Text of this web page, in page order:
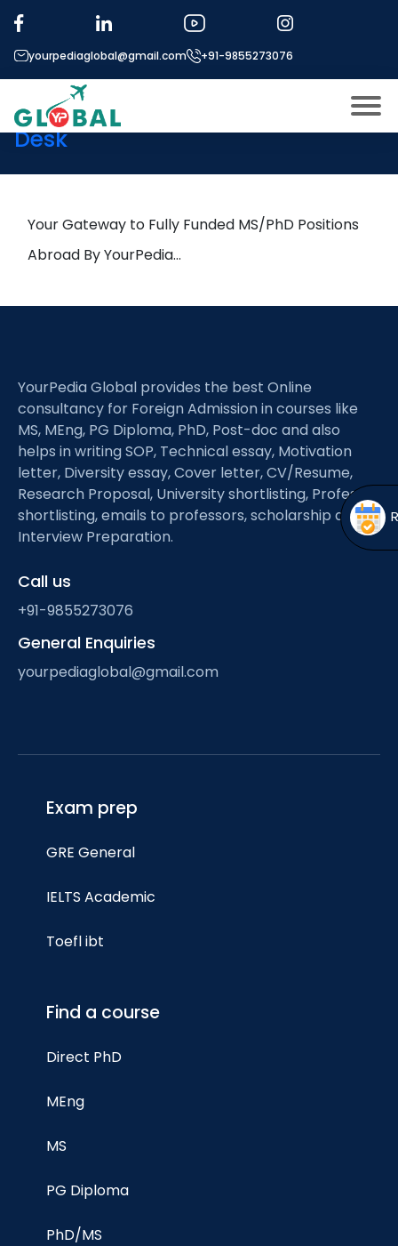
yourpediaglobal@gmail.com +91-9855273076
menu
Micro Modules
Open
Our Mentor’s
menu
More
Open
menu
Tag: Agricultural geography
13th November Daily Hot
Research leads from Professor’s
Desk
Your Gateway to Fully Funded MS/PhD Positions
Abroad By YourPedia…
YourPedia Global provides the best Online
consultancy for Foreign Admission in courses like
MS, MEng, PG Diploma, PhD, Post-doc and also
helps in writing SOP, Technical essay, Motivation
letter, Diversity essay, Cover letter, CV/Resume,
Research Proposal, University shortlisting, Professor
shortlisting, emails to professors, scholarship and
Interview Preparation.
Call us
+91-9855273076
General Enquiries
yourpediaglobal@gmail.com
Exam prep
GRE General
IELTS Academic
Toefl ibt
Find a course
Direct PhD
MEng
MS
PG Diploma
PhD/MS